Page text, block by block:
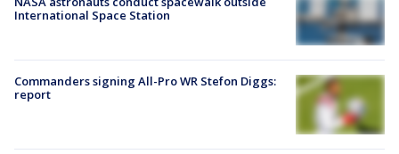
International Space Station
Commanders signing All-Pro WR Stefon Diggs:
report